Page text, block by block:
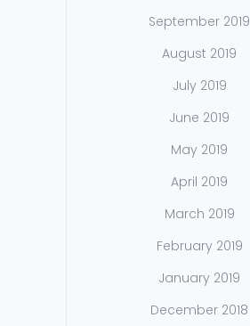
September 2019
August 2019
July 2019
June 2019
May 2019
April 2019
March 2019
February 2019
January 2019
December 2018